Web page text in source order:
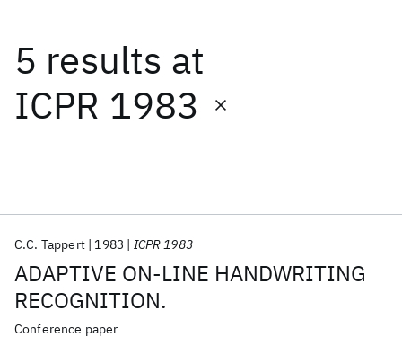
5 results at
ICPR 1983
ADAPTIVE ON-LINE HANDWRITING
RECOGNITION.
C.C. Tappert 1983 ICPR 1983
Conference paper
Date
Start
Popular topics
AI Hardware